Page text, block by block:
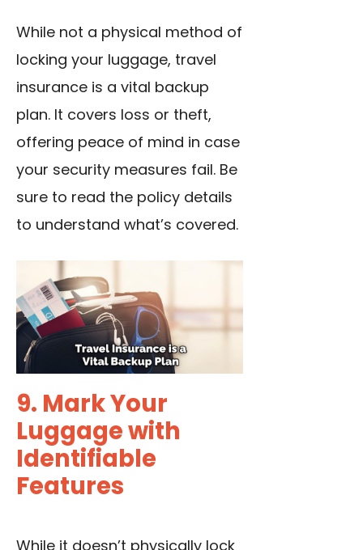
While not a physical method of
locking your luggage, travel
insurance is a vital backup
plan. It covers loss or theft,
offering peace of mind in case
your security measures fail. Be
sure to read the policy details
to understand what’s covered.
9. Mark Your
Luggage with
Identifiable
Features
While it doesn’t physically lock